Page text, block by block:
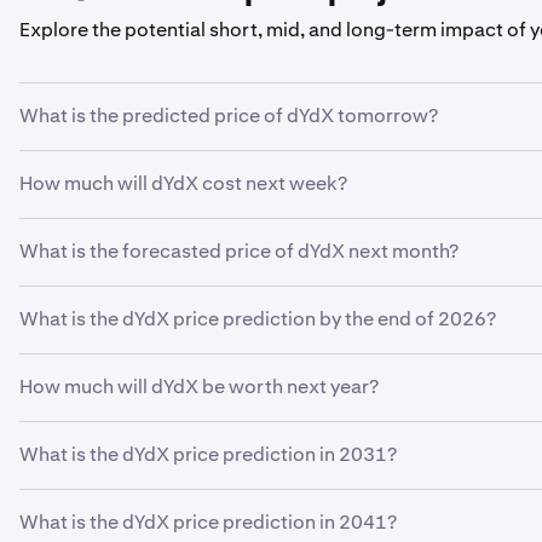
Explore the potential short, mid, and long-term impact of
What is the predicted price of dYdX tomorrow?
With your predicted growth rate of5%
How much will dYdX cost next week?
Using your growth rate prediction of 5%, the estimated
What is the forecasted price of dYdX next month?
IfdYdXgrows at your predicted rate of5%, the price is
What is the dYdX price prediction by the end of 2026?
Based on your growth rate prediction of
How much will dYdX be worth next year?
Based on your growth projection, thedYdX price
What is the dYdX price prediction in 2031?
Based on your growth projection entered in the price
What is the dYdX price prediction in 2041?